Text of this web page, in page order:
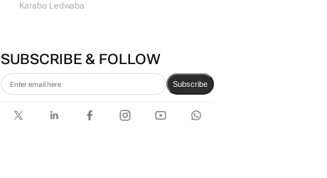
Karabo Ledwaba
SUBSCRIBE & FOLLOW
Subscribe